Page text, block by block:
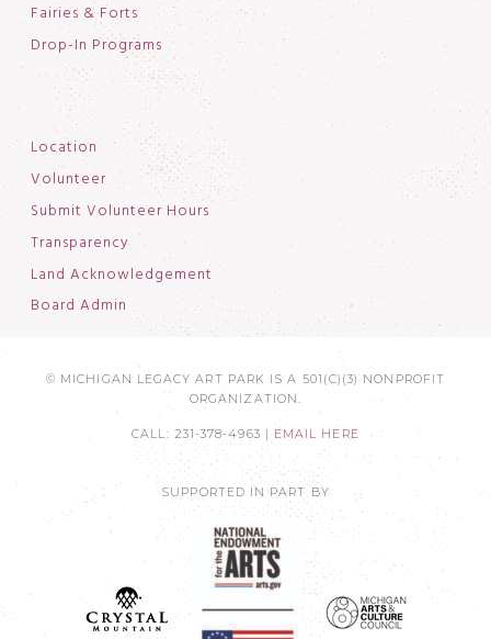
Fairies & Forts
Drop-In Programs
Location
Volunteer
Submit Volunteer Hours
Transparency
Land Acknowledgement
Board Admin
© MICHIGAN LEGACY ART PARK IS A 501(C)(3) NONPROFIT
ORGANIZATION.
CALL: 231-378-4963 | EMAIL HERE
SUPPORTED IN PART BY